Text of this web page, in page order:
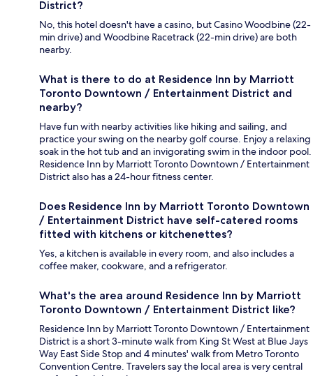
District?
No, this hotel doesn't have a casino, but Casino Woodbine (22-
min drive) and Woodbine Racetrack (22-min drive) are both
nearby.
What is there to do at Residence Inn by Marriott
Toronto Downtown / Entertainment District and
nearby?
Have fun with nearby activities like hiking and sailing, and
practice your swing on the nearby golf course. Enjoy a relaxing
soak in the hot tub and an invigorating swim in the indoor pool.
Residence Inn by Marriott Toronto Downtown / Entertainment
District also has a 24-hour fitness center.
Does Residence Inn by Marriott Toronto Downtown
/ Entertainment District have self-catered rooms
fitted with kitchens or kitchenettes?
Yes, a kitchen is available in every room, and also includes a
coffee maker, cookware, and a refrigerator.
What's the area around Residence Inn by Marriott
Toronto Downtown / Entertainment District like?
Residence Inn by Marriott Toronto Downtown / Entertainment
District is a short 3-minute walk from King St West at Blue Jays
Way East Side Stop and 4 minutes' walk from Metro Toronto
Convention Centre. Travelers say the local area is very central